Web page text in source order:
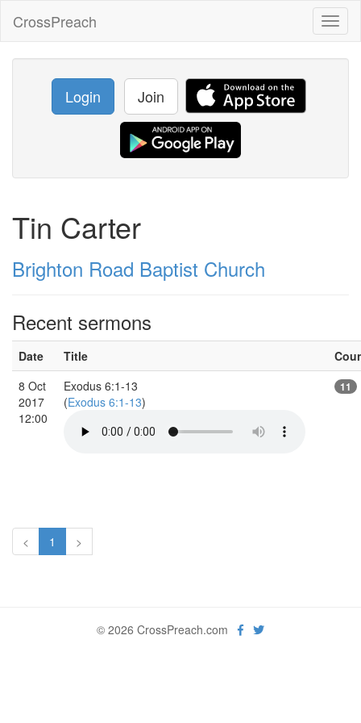
CrossPreach
Login Join
Tin Carter
Brighton Road Baptist Church
Recent sermons
Date Title
8 Oct
2017
12:00
Exodus 6:1-13
(Exodus 6:1-13)
11
< 1 >
© 2026 CrossPreach.com